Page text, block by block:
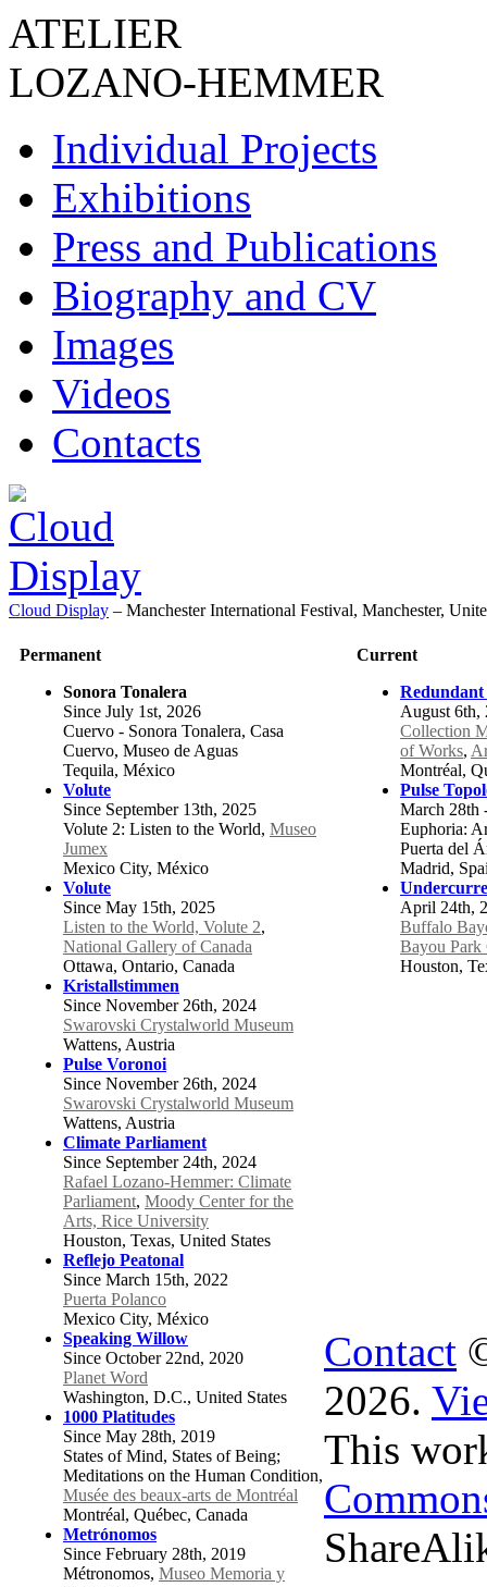
ATELIER
LOZANO-HEMMER
Individual Projects
Exhibitions
Press and Publications
Biography and CV
Images
Videos
Contacts
Cloud Display – Manchester International Festival, Manchester,
Permanent
Current
Sonora Tonalera
Since July 1st, 2026
Cuervo - Sonora Tonalera, Casa
Cuervo, Museo de Aguas
Tequila, México
Volute
Since September 13th, 2025
Volute 2: Listen to the World, Museo
Jumex
Mexico City, México
Volute
Since May 15th, 2025
Listen to the World, Volute 2,
National Gallery of Canada
Ottawa, Ontario, Canada
Kristallstimmen
Since November 26th, 2024
Swarovski Crystalworld Museum
Wattens, Austria
Pulse Voronoi
Since November 26th, 2024
Swarovski Crystalworld Museum
Wattens, Austria
Climate Parliament
Since September 24th, 2024
Rafael Lozano-Hemmer: Climate
Parliament, Moody Center for the
Arts, Rice University
Houston, Texas, United States
Reflejo Peatonal
Since March 15th, 2022
Puerta Polanco
Mexico City, México
Speaking Willow
Since October 22nd, 2020
Planet Word
Washington, D.C., United States
1000 Platitudes
Since May 28th, 2019
States of Mind, States of Being;
Meditations on the Human Condition,
Musée des beaux-arts de Montréal
Montréal, Québec, Canada
Metrónomos
Since February 28th, 2019
Métronomos, Museo Memoria y
Redundant
August 6th,
Collection
of Works,
Montréal,
Pulse
March 28th
Euphoria:
Puerta del
Madrid,
April 24th,
Buffalo
Bayou Park
Houston,
Contact
2026.
This